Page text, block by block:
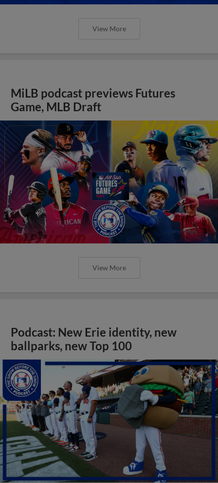
View More
MiLB podcast previews Futures
Game, MLB Draft
View More
Podcast: New Erie identity, new
ballparks, new Top 100